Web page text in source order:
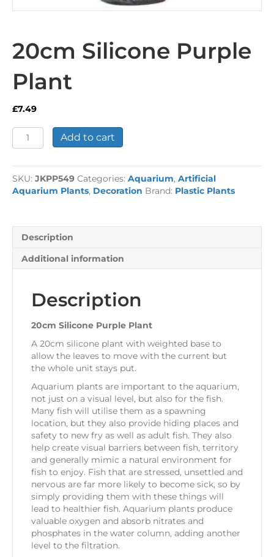
20cm Silicone Purple
Plant
£7.49
20cm
Silicone
Plant
quantity
Add to cart
SKU: JKPP549 Categories: Aquarium, Artificial
Aquarium Plants, Decoration Brand: Plastic Plants
Description
Additional information
Description
20cm Silicone Purple Plant
A 20cm silicone plant with weighted base to
allow the leaves to move with the current but
the whole unit stays put.
Aquarium plants are important to the aquarium,
not just on a visual level, but also for the fish.
Many fish will utilise them as a spawning
location, but they also provide hiding places and
safety to new fry as well as adult fish. They also
help create visual barriers between fish, territory
and generally mimic a natural environment for
fish to enjoy. Fish that are stressed, unsettled and
nervous are far more likely to become sick, so by
simply providing them with these things will
lead to healthier fish. Aquarium plants produce
valuable oxygen and absorb nitrates and
phosphates in the water column, adding another
level to the filtration.